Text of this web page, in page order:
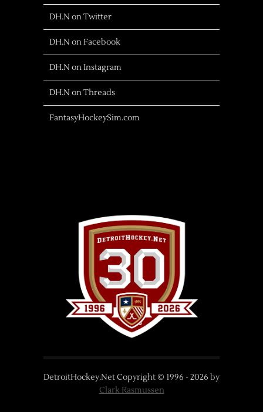
DH.N on Twitter
DH.N on Facebook
DH.N on Instagram
DH.N on Threads
FantasyHockeySim.com
DetroitHockey.Net Copyright © 1996 - 2026 by
Clark Rasmussen